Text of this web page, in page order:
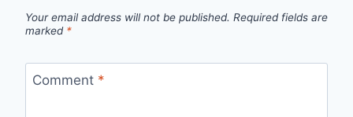
Your email address will not be published. Required fields are
marked *
Comment *